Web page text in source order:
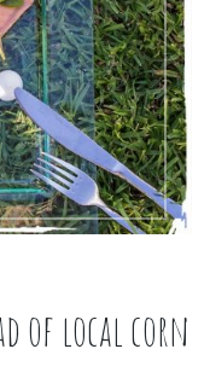
of local corn